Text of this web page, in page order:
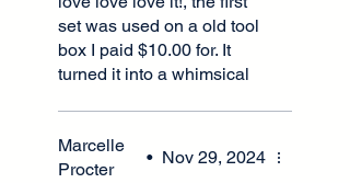
set was used on a old tool
box I paid $10.00 for. It
turned it into a whimsical
comments on, stating that it
could pass for the real
Marcelle
Procter
• Nov 29, 2024